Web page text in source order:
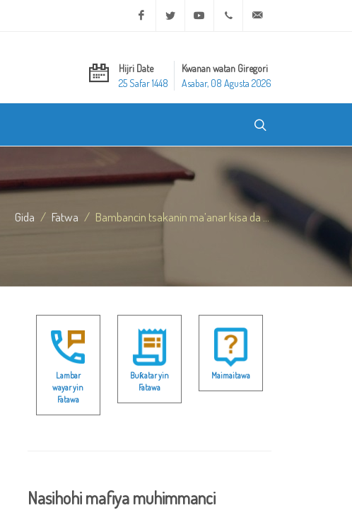
Facebook Twitter Youtube +20 2 25970400
Hijri Date
25 Safar 1448
Kwanan watan Giregori
Asabar, 08 Agusta 2026
Gida Fatwa Bambancin tsakanin ma’anar kisa da ...
Lambar
wayar yin
Fatawa
Buƙatar yin
Fatawa
Maimaitawa
Nasihohi mafiya muhimmanci